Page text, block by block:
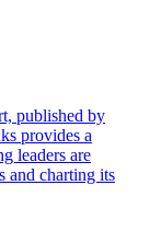
published by
provides a
leaders are
and charting its